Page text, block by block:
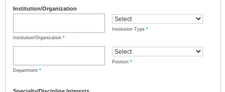
Institution/Organization
Institution/Organization *
Institution Type *
Department *
Position *